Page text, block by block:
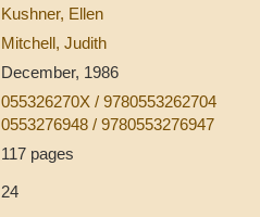
Kushner, Ellen
Mitchell, Judith
December, 1986
055326270X / 9780553262704
0553276948 / 9780553276947
117 pages
24